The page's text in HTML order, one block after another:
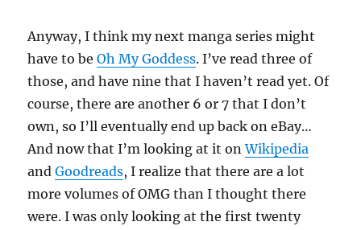
Anyway, I think my next manga series might
have to beOh My Goddess. I’ve read three of
those, and have nine that I haven’t read yet. Of
course, there are another 6 or 7 that I don’t
own, so I’ll eventually end up back on eBay…
And now that I’m looking at it onWikipedia
andGoodreads, I realize that there are a lot
more volumes of OMG than I thought there
were. I was only looking at the first twenty